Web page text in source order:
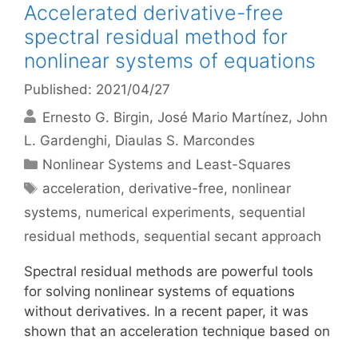
Accelerated derivative-free
spectral residual method for
nonlinear systems of equations
Published: 2021/04/27
Ernesto G. Birgin José Mario Martínez John
L. Gardenghi Diaulas S. Marcondes
Categories
Nonlinear Systems and Least-Squares
Tags
acceleration, derivative-free, nonlinear
systems, numerical experiments, sequential
residual methods, sequential secant approach
Spectral residual methods are powerful tools
for solving nonlinear systems of equations
without derivatives. In a recent paper, it was
shown that an acceleration technique based on